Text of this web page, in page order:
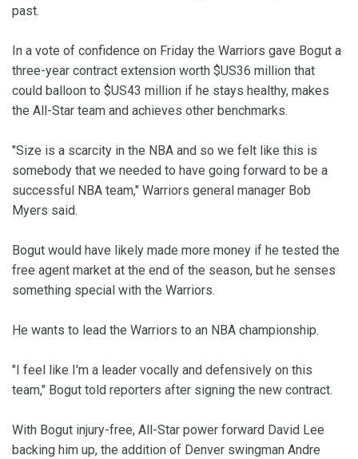
past.
In a vote of confidence on Friday the Warriors gave Bogut a
three-year contract extension worth $US36 million that
could balloon to $US43 million if he stays healthy, makes
the All-Star team and achieves other benchmarks.
"Size is a scarcity in the NBA and so we felt like this is
somebody that we needed to have going forward to be a
successful NBA team," Warriors general manager Bob
Myers said.
Bogut would have likely made more money if he tested the
free agent market at the end of the season, but he senses
something special with the Warriors.
He wants to lead the Warriors to an NBA championship.
"I feel like I'm a leader vocally and defensively on this
team," Bogut told reporters after signing the new contract.
With Bogut injury-free, All-Star power forward David Lee
backing him up, the addition of Denver swingman Andre